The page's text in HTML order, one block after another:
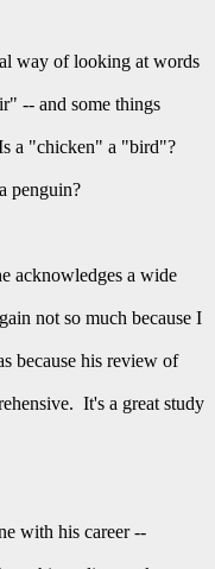
way of looking at words
-- and some things
a "chicken" a "bird"?
penguin?
acknowledges a wide
not so much because I
because his review of
It's a great study
with his career --